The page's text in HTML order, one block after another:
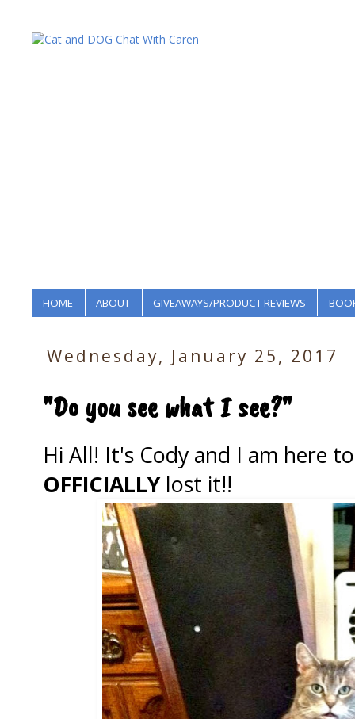
HOME ABOUT GIVEAWAYS/PRODUCT REVIEWS
Wednesday, January 25, 2017
"Do you see what I see?"
Hi All! It's Cody and I am here
OFFICIALLYlost it!!